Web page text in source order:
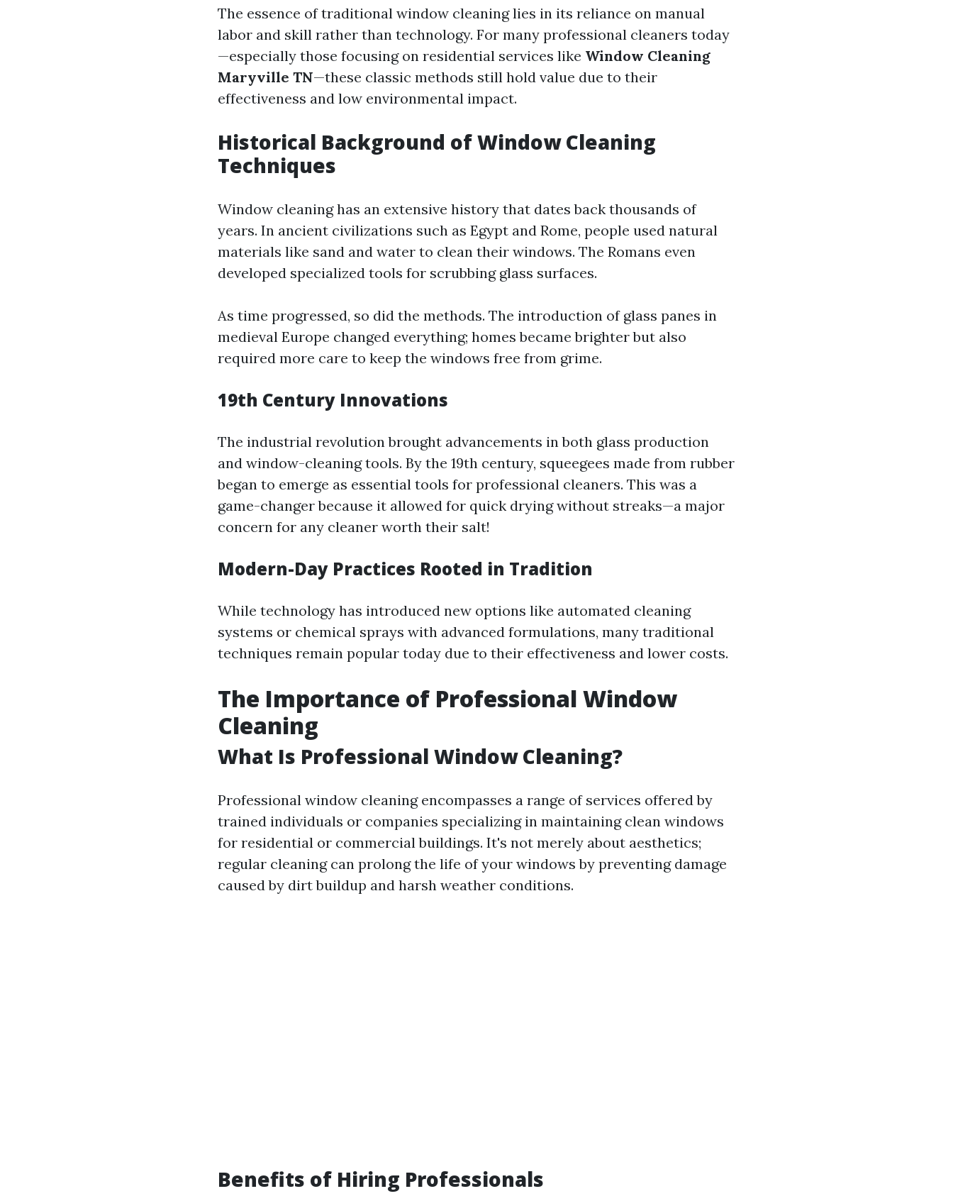
The essence of traditional window cleaning lies in its reliance on manual
labor and skill rather than technology. For many professional cleaners today
—especially those focusing on residential services like Window Cleaning
Maryville TN—these classic methods still hold value due to their
effectiveness and low environmental impact.
Historical Background of Window Cleaning
Techniques
Window cleaning has an extensive history that dates back thousands of
years. In ancient civilizations such as Egypt and Rome, people used natural
materials like sand and water to clean their windows. The Romans even
developed specialized tools for scrubbing glass surfaces.
As time progressed, so did the methods. The introduction of glass panes in
medieval Europe changed everything; homes became brighter but also
required more care to keep the windows free from grime.
19th Century Innovations
The industrial revolution brought advancements in both glass production
and window-cleaning tools. By the 19th century, squeegees made from rubber
began to emerge as essential tools for professional cleaners. This was a
game-changer because it allowed for quick drying without streaks—a major
concern for any cleaner worth their salt!
Modern-Day Practices Rooted in Tradition
While technology has introduced new options like automated cleaning
systems or chemical sprays with advanced formulations, many traditional
techniques remain popular today due to their effectiveness and lower costs.
The Importance of Professional Window
Cleaning
What Is Professional Window Cleaning?
Professional window cleaning encompasses a range of services offered by
trained individuals or companies specializing in maintaining clean windows
for residential or commercial buildings. It's not merely about aesthetics;
regular cleaning can prolong the life of your windows by preventing damage
caused by dirt buildup and harsh weather conditions.
Benefits of Hiring Professionals